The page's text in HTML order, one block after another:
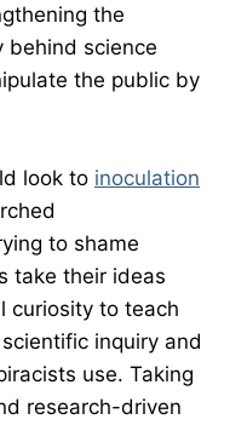
the
behind science
the public by
look to inoculation
to shame
take their ideas
curiosity to teach
inquiry and
use. Taking
research-driven